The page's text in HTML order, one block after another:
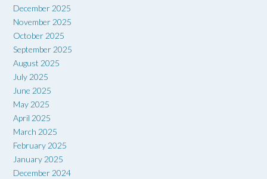
December 2025
November 2025
October 2025
September 2025
August 2025
July 2025
June 2025
May 2025
April 2025
March 2025
February 2025
January 2025
December 2024